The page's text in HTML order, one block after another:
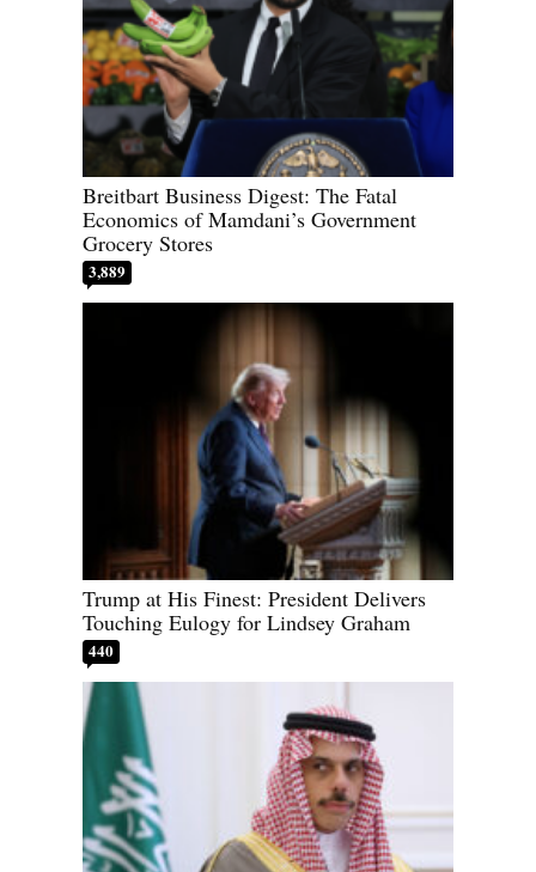
Breitbart Business Digest: The Fatal
Economics of Mamdani’s Government
Grocery Stores
3,889
Trump at His Finest: President Delivers
Touching Eulogy for Lindsey Graham
440